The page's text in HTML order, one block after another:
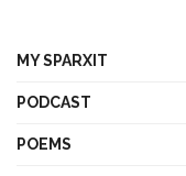
MY SPARXIT
PODCAST
POEMS